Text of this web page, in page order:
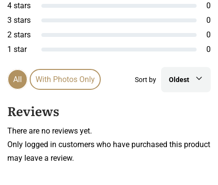
4 stars
0
3 stars
0
2 stars
0
1 star
0
All With Photos Only Sort by Oldest
Reviews
There are no reviews yet.
Only logged in customers who have purchased this product
may leave a review.